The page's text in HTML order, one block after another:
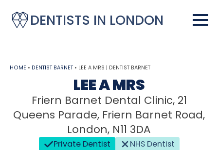
DENTISTS IN LONDON
HOME • DENTIST BARNET • LEE A MRS | DENTIST BARNET
LEE A MRS
Friern Barnet Dental Clinic, 21
Queens Parade, Friern Barnet Road,
London, N11 3DA
Private Dentist NHS Dentist